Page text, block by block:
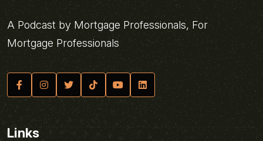
A Podcast by Mortgage Professionals, For
Mortgage Professionals
Links